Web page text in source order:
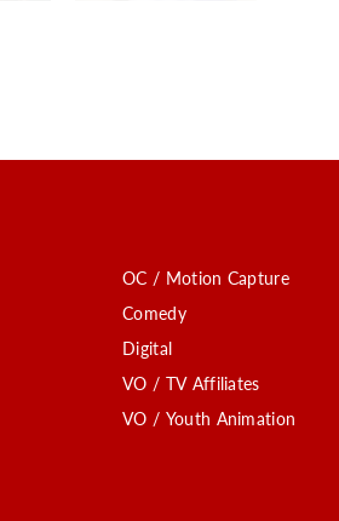
OC / Motion Capture
Comedy
Digital
VO / TV Affiliates
VO / Youth Animation